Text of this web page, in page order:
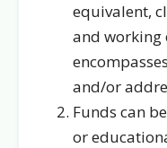
equivalent,
and working
and/or
Funds can
or